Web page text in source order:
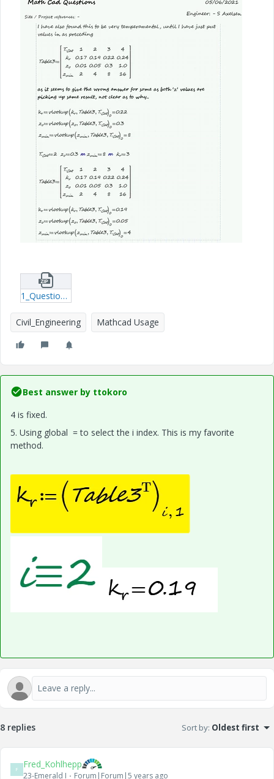
1_Questions-on-Mathcad---S_Axe.zip
Civil_Engineering Mathcad Usage
Best answer by ttokoro
4 is fixed.
5. Using global = to select the i index. This is my favorite
method.
8 replies Sort by: Oldest first
F Fred_Kohlhepp
23-Emerald I Forum|Forum|5 years ago